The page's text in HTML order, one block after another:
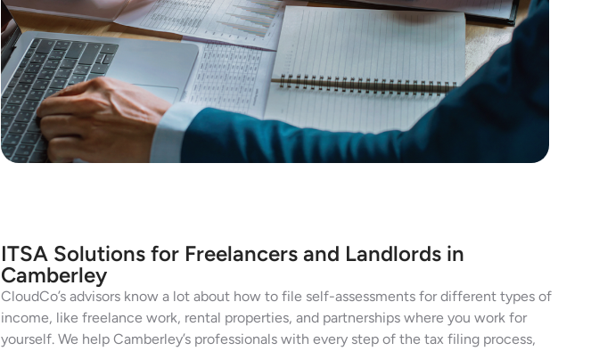
ITSA Solutions for Freelancers and Landlords in
Camberley
CloudCo’s advisors know a lot about how to file self-assessments for different types of
income, like freelance work, rental properties, and partnerships where you work for
yourself. We help Camberley’s professionals with every step of the tax filing process,